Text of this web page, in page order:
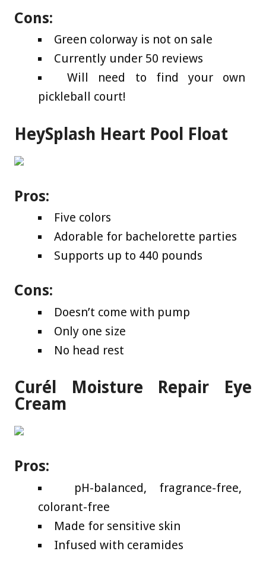
Cons:
Green colorway is not on sale
Currently under 50 reviews
Will need to find your own
pickleball court!
HeySplash Heart Pool Float
Pros:
Five colors
Adorable for bachelorette parties
Supports up to 440 pounds
Cons:
Doesn’t come with pump
Only one size
No head rest
Curél Moisture Repair Eye
Cream
Pros:
pH-balanced, fragrance-free,
colorant-free
Made for sensitive skin
Infused with ceramides